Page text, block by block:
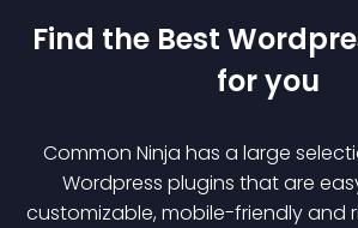
Find the Best
for you
Common Ninja has a large
Wordpress plugins that are
customizable, mobile-friendly and